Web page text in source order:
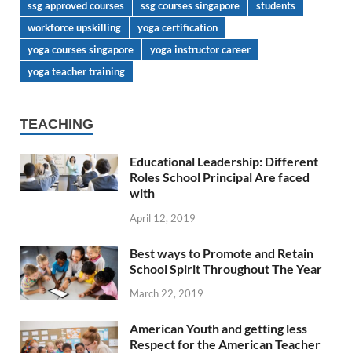
ssg approved courses
ssg courses singapore
students
workforce upskilling
yoga certification
yoga courses singapore
yoga instructor career
yoga teacher training
TEACHING
Educational Leadership: Different
Roles School Principal Are faced
with
April 12, 2019
Best ways to Promote and Retain
School Spirit Throughout The Year
March 22, 2019
American Youth and getting less
Respect for the American Teacher